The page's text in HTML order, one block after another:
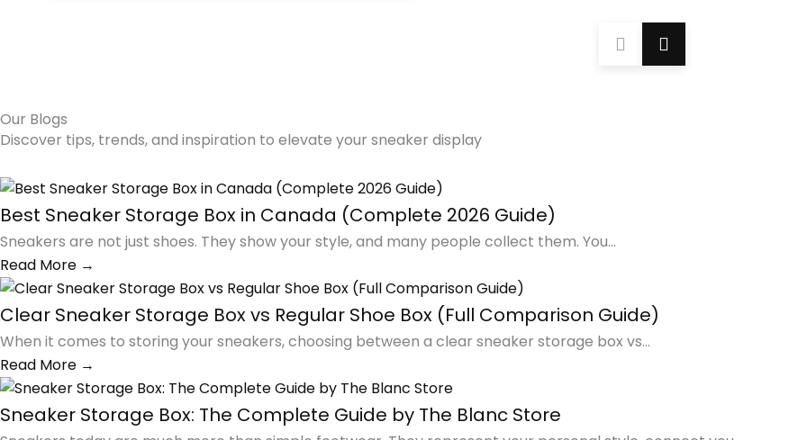
Our Blogs
Discover tips, trends, and inspiration to elevate your sneaker display
Best Sneaker Storage Box in Canada (Complete 2026 Guide)
Sneakers are not just shoes. They show your style, and many people collect them. You...
Read More →
Clear Sneaker Storage Box vs Regular Shoe Box (Full Comparison Guide)
When it comes to storing your sneakers, choosing between a clear sneaker storage box vs...
Read More →
Sneaker Storage Box: The Complete Guide by The Blanc Store